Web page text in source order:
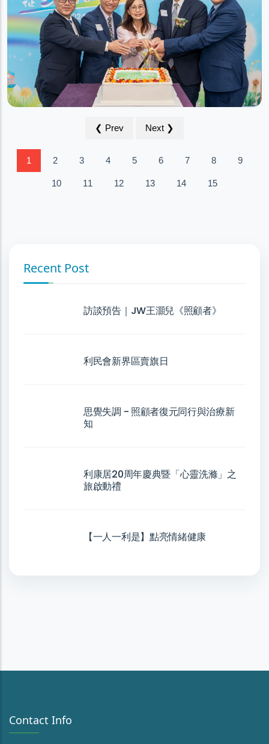
❮ Prev Next ❯
1 2 3 4 5 6 7 8 9
10 11 12 13 14 15
Recent Post
訪談預告｜JW王灝兒《照顧者》
利民會新界區賣旗日
思覺失調 - 照顧者復元同行與治療新
知
利康居20周年慶典暨「心靈洗滌」之
旅啟動禮
【一人一利是】點亮情緒健康
Contact Info